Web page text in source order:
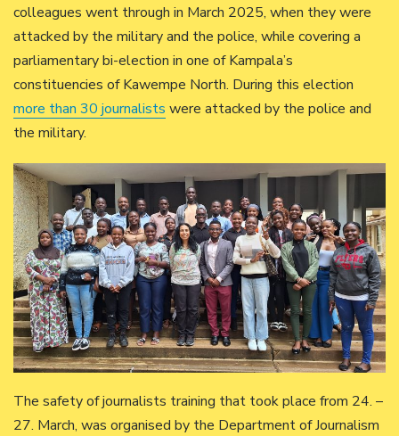
colleagues went through in March 2025, when they were
attacked by the military and the police, while covering a
parliamentary bi-election in one of Kampala’s
constituencies of Kawempe North. During this election
more than 30 journalists were attacked by the police and
the military.
The safety of journalists training that took place from 24. –
27. March, was organised by the Department of Journalism